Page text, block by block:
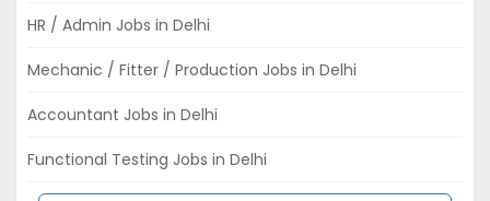
HR / Admin Jobs in Delhi
Mechanic / Fitter / Production Jobs in Delhi
Accountant Jobs in Delhi
Functional Testing Jobs in Delhi